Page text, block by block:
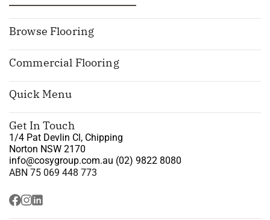
Browse Flooring
Commercial Flooring
Quick Menu
Get In Touch
1/4 Pat Devlin Cl, Chipping
Norton NSW 2170
info@cosygroup.com.au (02) 9822 8080
ABN 75 069 448 773